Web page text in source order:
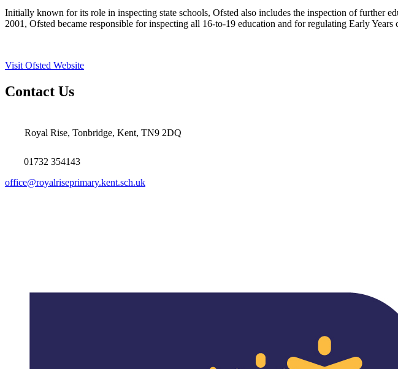
Initially known for its role in inspecting state schools, Ofsted also includes the inspection of further
2001, Ofsted became responsible for inspecting all 16-to-19 education and for regulating Early
Visit Ofsted Website
Contact Us
Royal Rise, Tonbridge, Kent, TN9 2DQ
01732 354143
office@royalriseprimary.kent.sch.uk